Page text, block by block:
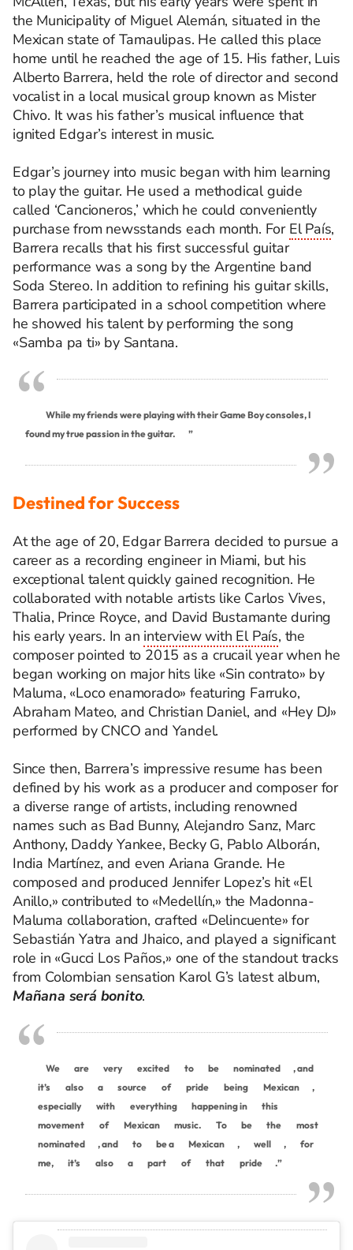
the Municipality of Miguel Alemán, situated in the
Mexican state of Tamaulipas. He called this place
home until he reached the age of 15. His father, Luis
Alberto Barrera, held the role of director and second
vocalist in a local musical group known as Mister
Chivo. It was his father’s musical influence that
ignited Edgar’s interest in music.
Edgar’s journey into music began with him learning
to play the guitar. He used a methodical guide
called ‘Cancioneros,’ which he could conveniently
purchase from newsstands each month. For El País,
Barrera recalls that his first successful guitar
performance was a song by the Argentine band
Soda Stereo. In addition to refining his guitar skills,
Barrera participated in a school competition where
he showed his talent by performing the song
«Samba pa ti» by Santana.
While my friends were playing with their Game Boy consoles, I
found my true passion in the guitar.
”
Destined for Success
At the age of 20, Edgar Barrera decided to pursue a
career as a recording engineer in Miami, but his
exceptional talent quickly gained recognition. He
collaborated with notable artists like Carlos Vives,
Thalia, Prince Royce, and David Bustamante during
his early years. In an interview with El País, the
composer pointed to 2015 as a crucail year when he
began working on major hits like «Sin contrato» by
Maluma, «Loco enamorado» featuring Farruko,
Abraham Mateo, and Christian Daniel, and «Hey DJ»
performed by CNCO and Yandel.
Since then, Barrera’s impressive resume has been
defined by his work as a producer and composer for
a diverse range of artists, including renowned
names such as Bad Bunny, Alejandro Sanz, Marc
Anthony, Daddy Yankee, Becky G, Pablo Alborán,
India Martínez, and even Ariana Grande. He
composed and produced Jennifer Lopez’s hit «El
Anillo,» contributed to «Medellín,» the Madonna-
Maluma collaboration, crafted «Delincuente» for
Sebastián Yatra and Jhaico, and played a significant
role in «Gucci Los Paños,» one of the standout tracks
from Colombian sensation Karol G’s latest album,
Mañana será bonito.
We are very excited to be nominated
, and
it’s
also a source of pride being Mexican
,
especially
with everything happening in
this
movement
of Mexican music. To be the
most
nominated
, and to be a Mexican , well ,
for
me,
it’s also a part of that pride .”